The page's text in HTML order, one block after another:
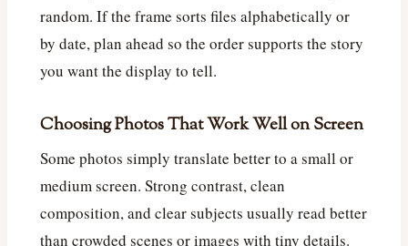
random. If the frame sorts files alphabetically or
by date, plan ahead so the order supports the story
you want the display to tell.
Choosing Photos That Work Well on Screen
Some photos simply translate better to a small or
medium screen. Strong contrast, clean
composition, and clear subjects usually read better
than crowded scenes or images with tiny details.